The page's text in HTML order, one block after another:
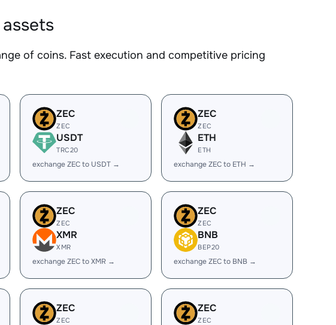
of coins. Fast execution and competitive pricing
ZEC
ZEC
USDT
TRC20
exchange ZEC to USDT →
ZEC
ZEC
ETH
ETH
exchange ZEC to ETH →
ZEC
ZEC
XMR
XMR
exchange ZEC to XMR →
ZEC
ZEC
BNB
BEP20
exchange ZEC to BNB →
ZEC
ZEC
ZEC
ZEC